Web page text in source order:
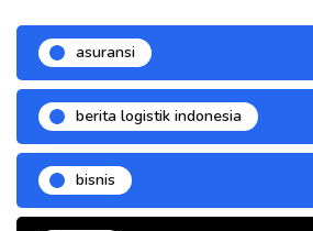
asuransi
berita logistik indonesia
bisnis